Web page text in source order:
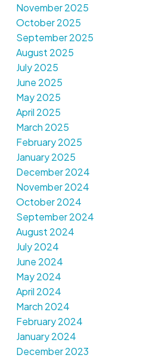
November 2025
October 2025
September 2025
August 2025
July 2025
June 2025
May 2025
April 2025
March 2025
February 2025
January 2025
December 2024
November 2024
October 2024
September 2024
August 2024
July 2024
June 2024
May 2024
April 2024
March 2024
February 2024
January 2024
December 2023